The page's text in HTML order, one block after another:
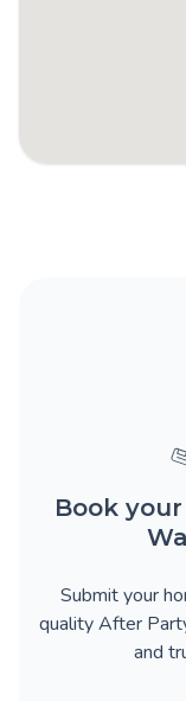
Book
Submit your
quality After
and